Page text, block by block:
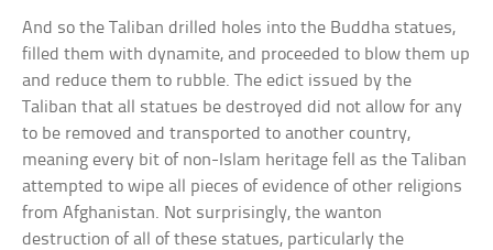
And so the Taliban drilled holes into the Buddha statues,
filled them with dynamite, and proceeded to blow them up
and reduce them to rubble. The edict issued by the
Taliban that all statues be destroyed did not allow for any
to be removed and transported to another country,
meaning every bit of non-Islam heritage fell as the Taliban
attempted to wipe all pieces of evidence of other religions
from Afghanistan. Not surprisingly, the wanton
destruction of all of these statues, particularly the